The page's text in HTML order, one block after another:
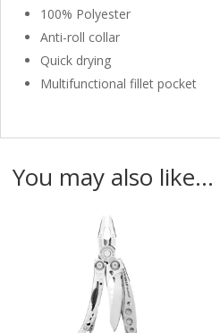
100% Polyester
Anti-roll collar
Quick drying
Multifunctional fillet pocket
You may also like…